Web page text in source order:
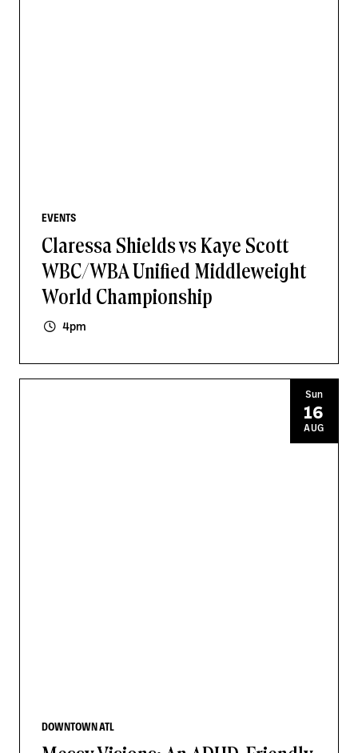
EVENTS
Claressa Shields vs Kaye Scott
WBC/WBA Unified Middleweight
World Championship
4pm
DOWNTOWN ATL
Sun
16
AUG